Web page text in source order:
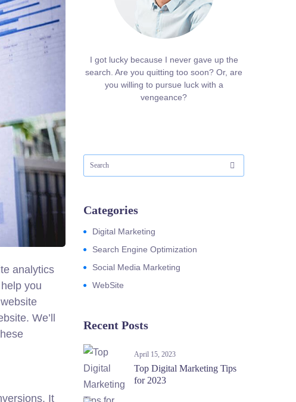
analytics
you
We’ll
It
I got lucky because I never gave up the
search. Are you quitting too soon? Or, are
you willing to pursue luck with a
vengeance?
Categories
Digital Marketing
Search Engine Optimization
Social Media Marketing
WebSite
Recent Posts
April 15, 2023
Top Digital Marketing Tips
for 2023